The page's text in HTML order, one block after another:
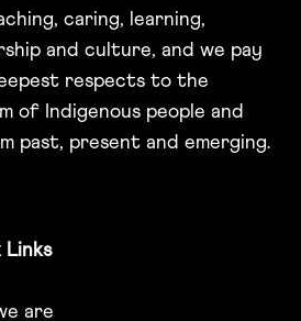
caring, learning,
and culture, and we pay
respects to the
of Indigenous people and
past, present and emerging.
Links
are